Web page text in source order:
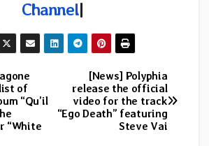
Channel|
[News] Polyphia
release the official
video for the track
“Ego Death” featuring
Steve Vai
of
“Qu’il
“White